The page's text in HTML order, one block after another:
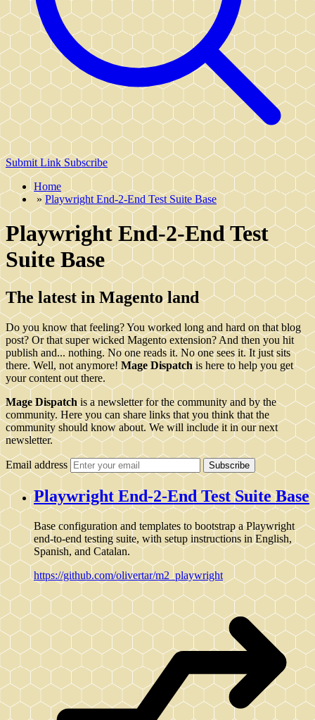
Submit LinkSubscribe
Home
» Playwright End-2-End Test Suite Base
Playwright End-2-End Test
Suite Base
The latest in Magento land
Do you know that feeling? You worked long and hard on that blog
post? Or that super wicked Magento extension? And then you hit
publish and... nothing. No one reads it. No one sees it. It just sits
there. Well, not anymore! Mage Dispatchis here to help you get
your content out there.
Mage Dispatchis a newsletter for the community and by the
community. Here you can share links that you think that the
community should know about. We will include it in our next
newsletter.
Email address Subscribe
Playwright End-2-End Test Suite Base
Base configuration and templates to bootstrap a Playwright
end-to-end testing suite, with setup instructions in English,
Spanish, and Catalan.
https://github.com/olivertar/m2_playwright